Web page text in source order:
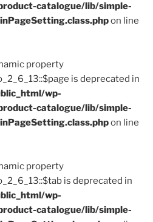
catalogue/lib/simple-
on line
property
is deprecated in
wp-
catalogue/lib/simple-
on line
property
is deprecated in
wp-
catalogue/lib/simple-